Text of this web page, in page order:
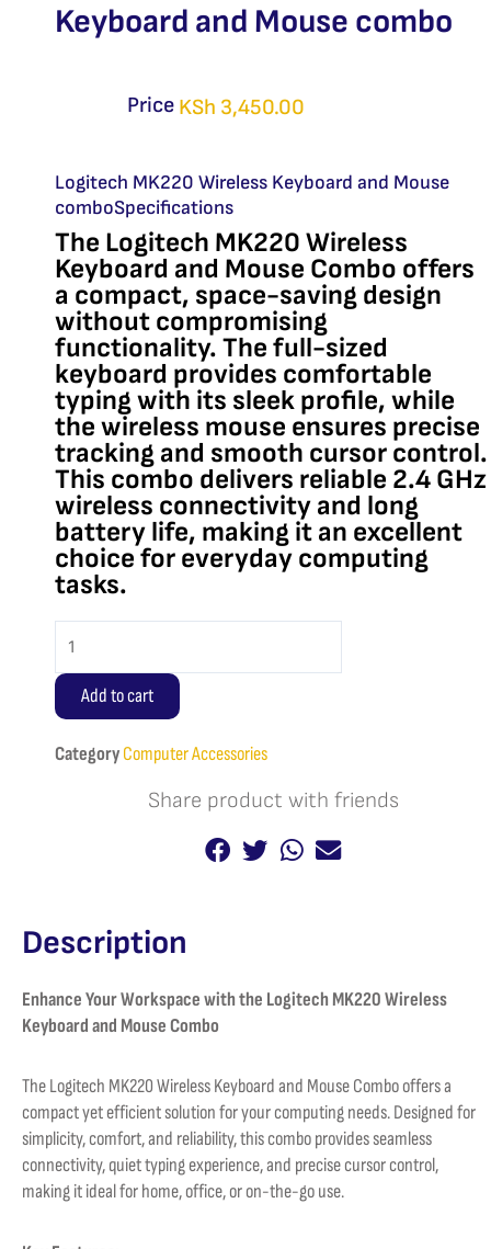
Keyboard and Mouse combo
Price KSh 3,450.00
Logitech MK220 Wireless Keyboard and Mouse
comboSpecifications
The Logitech MK220 Wireless
Keyboard and Mouse Combo offers
a compact, space-saving design
without compromising
functionality. The full-sized
keyboard provides comfortable
typing with its sleek profile, while
the wireless mouse ensures precise
tracking and smooth cursor control.
This combo delivers reliable 2.4 GHz
wireless connectivity and long
battery life, making it an excellent
choice for everyday computing
tasks.
MK220
Wireless
Keyboard
Mouse
Add to cart
CategoryComputer Accessories
Share product with friends
Description
Enhance Your Workspace with the Logitech MK220 Wireless
Keyboard and Mouse Combo
The Logitech MK220 Wireless Keyboard and Mouse Combo offers a
compact yet efficient solution for your computing needs. Designed for
simplicity, comfort, and reliability, this combo provides seamless
connectivity, quiet typing experience, and precise cursor control,
making it ideal for home, office, or on-the-go use.